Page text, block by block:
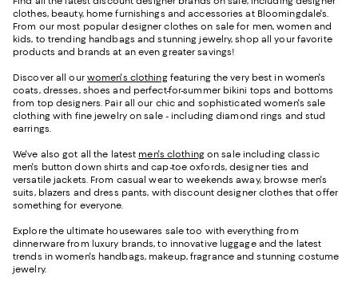
clothes, beauty, home furnishings and accessories at Bloomingdale's.
From our most popular designer clothes on sale for men, women and
kids, to trending handbags and stunning jewelry, shop all your favorite
products and brands at an even greater savings!
Discover all our women's clothing featuring the very best in women's
coats, dresses, shoes and perfect-for-summer bikini tops and bottoms
from top designers. Pair all our chic and sophisticated women's sale
clothing with fine jewelry on sale - including diamond rings and stud
earrings.
We've also got all the latest men's clothing on sale including classic
men's button down shirts and cap-toe oxfords, designer ties and
versatile jackets. From casual wear to weekends away, browse men's
suits, blazers and dress pants, with discount designer clothes that offer
something for everyone.
Explore the ultimate housewares sale too with everything from
dinnerware from luxury brands, to innovative luggage and the latest
trends in women's handbags, makeup, fragrance and stunning costume
jewelry.